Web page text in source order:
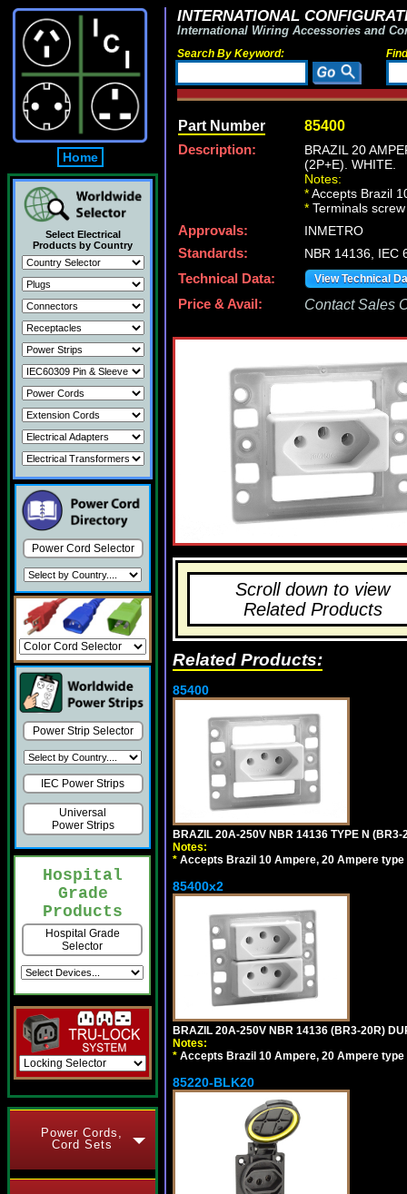
Home
Select Electrical
Products by Country
Power Cord Selector
Power Strip Selector
IEC Power Strips
Universal
Power Strips
Hospital
Grade
Products
Hospital Grade
Selector
Power Cords,
Cord Sets
INTERNATIONAL
International Wiring Accessories and
Search By Keyword:
Part Number 85400
Description:
BRAZIL 20
(2P+E). WHITE.
Notes:
*Accepts Brazil
* Terminals
Approvals:
INMETRO
Standards:
NBR 14136, IEC
Technical Data:
View Technical
Price & Avail: Contact Sales
Scroll down to view
Related Products
Related Products:
85400
BRAZIL 20A-250V NBR 14136 TYPE N (BR3-
Notes:
* Accepts Brazil 10 Ampere, 20 Ampere
85400x2
BRAZIL 20A-250V NBR 14136 (BR3-20R)
Notes:
* Accepts Brazil 10 Ampere, 20 Ampere
85220-BLK20